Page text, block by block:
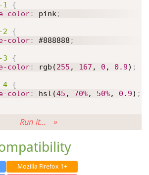
{
color: pink;
{
color: #888888 ;
{
color: rgb (255 , 167 , 0 , 0.9) ;
4 {
color: hsl (45 , 70%, 50%, 0.9) ;
Run it... »
Mozilla Firefox 1+